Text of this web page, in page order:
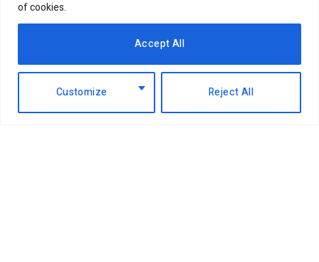
of cookies.
Customize Reject All
Accept All